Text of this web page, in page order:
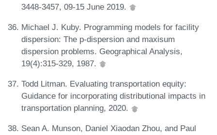
3448-3457, 09-15 June 2019.
Michael J. Kuby. Programming models for facility
dispersion: The p-dispersion and maxisum
dispersion problems. Geographical Analysis,
19(4):315-329, 1987.
Todd Litman. Evaluating transportation equity:
Guidance for incorporating distributional impacts in
transportation planning, 2020.
Sean A. Munson, Daniel Xiaodan Zhou, and Paul